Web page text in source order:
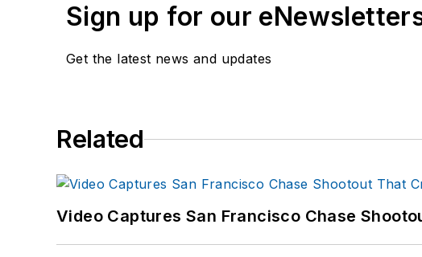
Sign up for our
Get the latest news and updates
Related
Video Captures San Francisco Chase